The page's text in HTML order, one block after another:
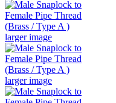
larger image
larger image